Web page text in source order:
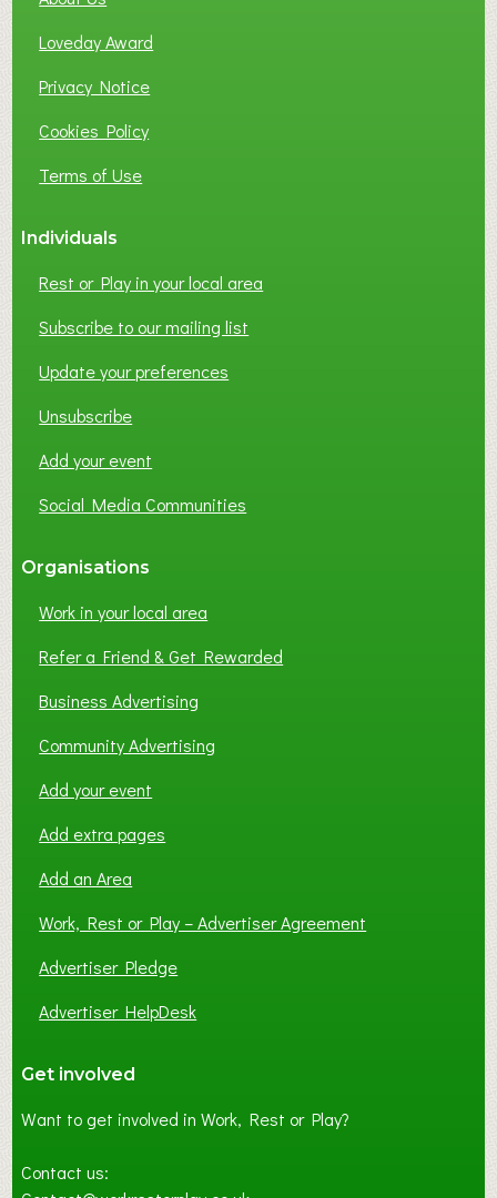
Loveday Award
Privacy Notice
Cookies Policy
Terms of Use
Individuals
Rest or Play in your local area
Subscribe to our mailing list
Update your preferences
Unsubscribe
Add your event
Social Media Communities
Organisations
Work in your local area
Refer a Friend & Get Rewarded
Business Advertising
Community Advertising
Add your event
Add extra pages
Add an Area
Work, Rest or Play – Advertiser Agreement
Advertiser Pledge
Advertiser HelpDesk
Get involved
Want to get involved in Work, Rest or Play?
Contact us: